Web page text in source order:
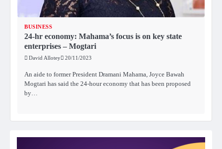
BUSINESS
24-hr economy: Mahama’s focus is on key state
enterprises – Mogtari
David Allotey 20/11/2023
An aide to former President Dramani Mahama, Joyce Bawah
Mogtari has said the 24-hour economy that has been proposed
by…